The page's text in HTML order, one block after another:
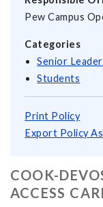
Pew Campus
Categories
Senior
Students
Print Policy
Export Policy
COOK-
ACCESS